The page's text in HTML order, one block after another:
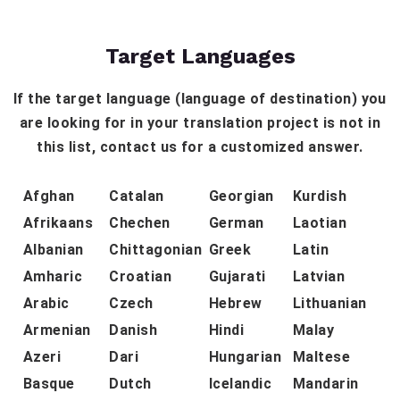
Target Languages
If the target language (language of destination) you
are looking for in your translation project is not in
this list, contact us for a customized answer.
Afghan
Afrikaans
Albanian
Amharic
Arabic
Armenian
Azeri
Basque
Catalan
Chechen
Chittagonian
Croatian
Czech
Danish
Dari
Dutch
Georgian
German
Greek
Gujarati
Hebrew
Hindi
Hungarian
Icelandic
Kurdish
Laotian
Latin
Latvian
Lithuanian
Malay
Maltese
Mandarin